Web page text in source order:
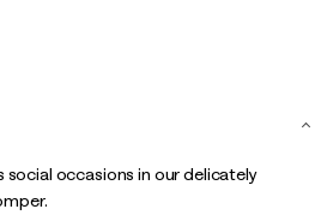
social occasions in our delicately